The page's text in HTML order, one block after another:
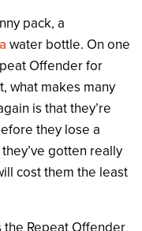
pack, a
water bottle. On one
Offender for
what makes many
is that they’re
they lose a
gotten really
cost them the least
the Repeat Offender